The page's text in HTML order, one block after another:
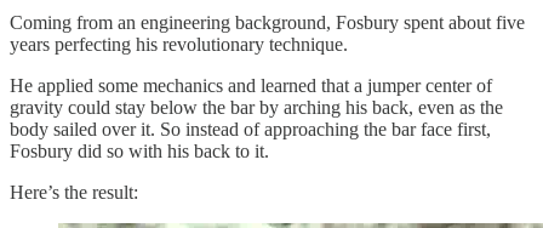
Coming from an engineering background, Fosbury spent about five
years perfecting his revolutionary technique.
He applied some mechanics and learned that a jumper center of
gravity could stay below the bar by arching his back, even as the
body sailed over it. So instead of approaching the bar face first,
Fosbury did so with his back to it.
Here’s the result: